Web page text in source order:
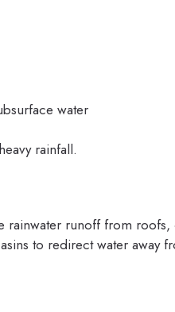
water
rainfall.
rainwater runoff from roofs,
to redirect water away